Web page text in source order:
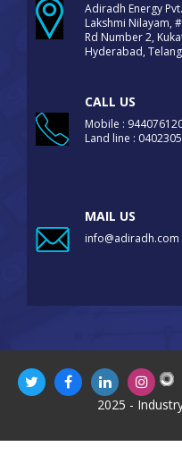
Adiradh Energy
Lakshmi Nilayam,
Rd Number 2,
Hyderabad,
CALL US
Mobile :
Land line :
MAIL US
info@adiradh.com
2025 -